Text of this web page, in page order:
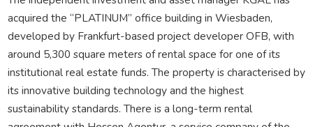
acquired the “PLATINUM” office building in Wiesbaden,
developed by Frankfurt-based project developer OFB, with
around 5,300 square meters of rental space for one of its
institutional real estate funds. The property is characterised by
its innovative building technology and the highest
sustainability standards. There is a long-term rental